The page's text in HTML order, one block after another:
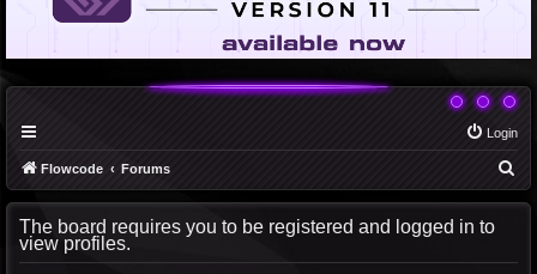
Login
Flowcode Forums
The board requires you to be registered and logged in to
view profiles.